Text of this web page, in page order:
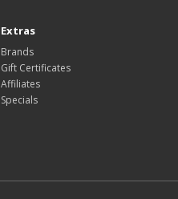
Extras
Brands
Gift Certificates
Affiliates
Specials